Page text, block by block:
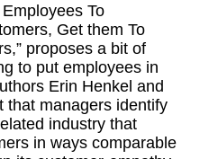
Employees To
Get them To
proposes a bit of
to put employees in
Erin Henkel and
that managers identify
industry that
in ways comparable